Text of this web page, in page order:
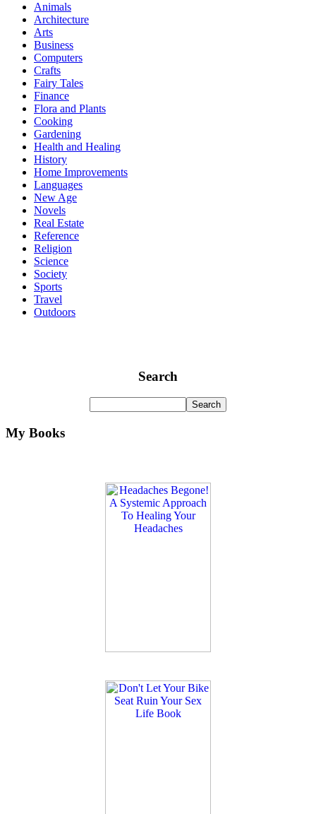
Animals
Architecture
Arts
Business
Computers
Crafts
Fairy Tales
Finance
Flora and Plants
Cooking
Gardening
Health and Healing
History
Home Improvements
Languages
New Age
Novels
Real Estate
Reference
Religion
Science
Society
Sports
Travel
Outdoors
Search
My Books